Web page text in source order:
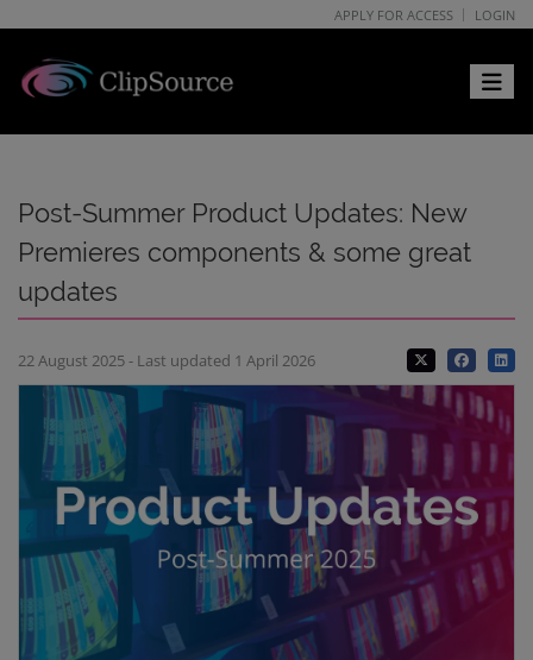
APPLY FOR ACCESS LOGIN
Post-Summer Product Updates: New
Premieres components & some great
updates
22 August 2025 - Last updated 1 April 2026